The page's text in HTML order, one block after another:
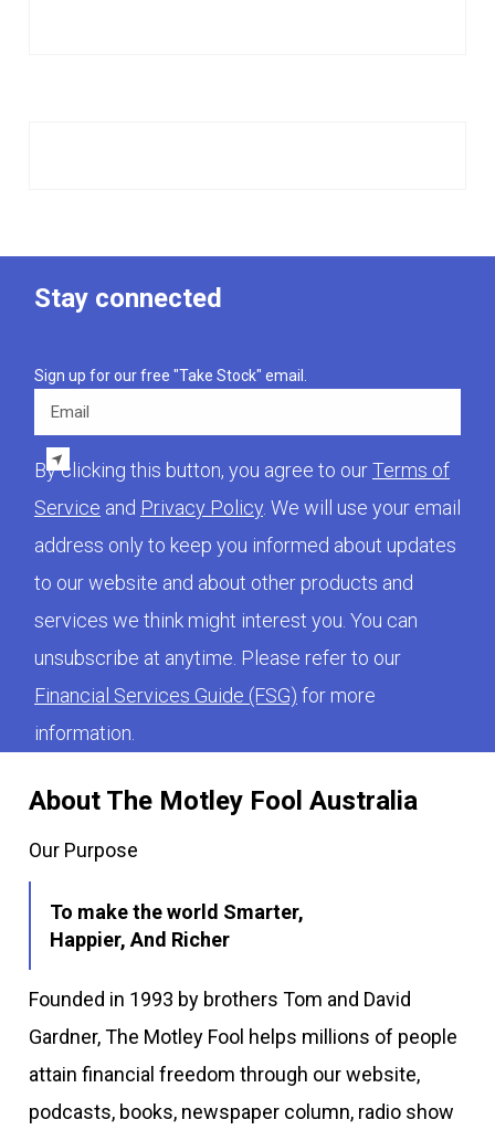
About The Motley Fool Australia
Our Purpose
To make the world Smarter,
Happier, And Richer
Founded in 1993 by brothers Tom and David
Gardner, The Motley Fool helps millions of people
attain financial freedom through our website,
podcasts, books, newspaper column, radio show
Stay connected
Sign up for our free "Take Stock" email.
Email
By clicking this button, you agree to ourTerms of
Service and Privacy Policy. We will use your email
address only to keep you informed about updates
to our website and about other products and
services we think might interest you. You can
unsubscribe at anytime. Please refer to our
Financial Services Guide (FSG) for more
information.